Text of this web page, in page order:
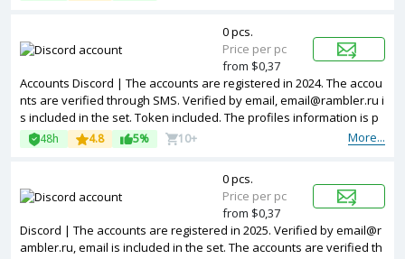
Accounts Discord | The accounts are registered in 2024. The accou
nts are verified through SMS. Verified by email, email@rambler.ru i
s included in the set. Token included. The profiles information is p
artially filled. Accounts are registered in IP addresses of different c
ountries.
More...
48h 4.8 5% 10+
0 pcs.
Price per pc
from $0,37
Discord | The accounts are registered in 2025. Verified by email@r
ambler.ru, email is included in the set. The accounts are verified th
0 pcs.
Price per pc
from $0,37